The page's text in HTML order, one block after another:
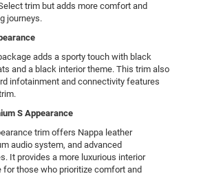
trim but adds more comfort and
journeys.
adds a sporty touch with black
and a black interior theme. This trim also
infotainment and connectivity features
S Appearance
trim offers Nappa leather
audio system, and advanced
It provides a more luxurious interior
for those who prioritize comfort and